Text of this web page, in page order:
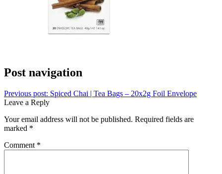
Post navigation
Previous post: Spiced Chai | Tea Bags – 20x2g Foil Envelope
Leave a Reply
Your email address will not be published. Required fields are
marked *
Comment *